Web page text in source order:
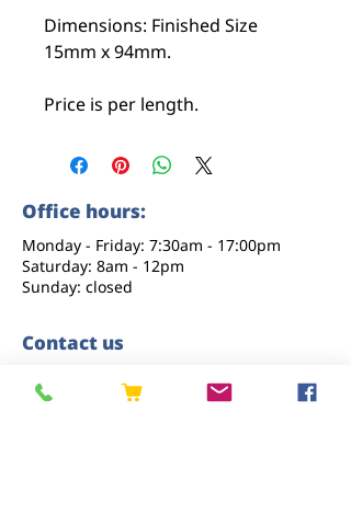
Dimensions: Finished Size
15mm x 94mm.
Price is per length.
Office hours:
Monday - Friday: 7:30am - 17:00pm
Saturday: 8am - 12pm
Sunday: closed
Contact us
sales@eastkenttimber.co.uk